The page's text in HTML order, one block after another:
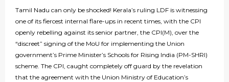
Tamil Nadu can only be shocked! Kerala’s ruling LDF is witnessing
one of its fiercest internal flare-ups in recent times, with the CPI
openly rebelling against its senior partner, the CPI(M), over the
“discreet” signing of the MoU for implementing the Union
government’s Prime Minister’s Schools for Rising India (PM-SHRI)
scheme. The CPI, caught completely off guard by the revelation
that the agreement with the Union Ministry of Education’s